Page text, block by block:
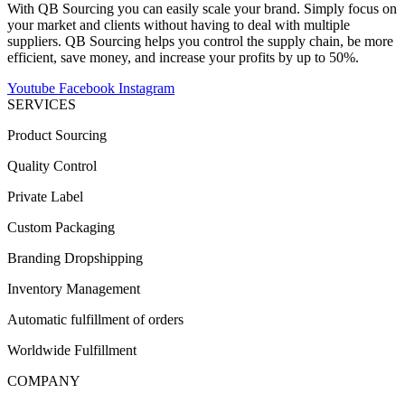
With QB Sourcing you can easily scale your brand. Simply focus on
your market and clients without having to deal with multiple
suppliers. QB Sourcing helps you control the supply chain, be more
efficient, save money, and increase your profits by up to 50%.
Youtube Facebook Instagram
SERVICES
Product Sourcing
Quality Control
Private Label
Custom Packaging
Branding Dropshipping
Inventory Management
Automatic fulfillment of orders
Worldwide Fulfillment
COMPANY